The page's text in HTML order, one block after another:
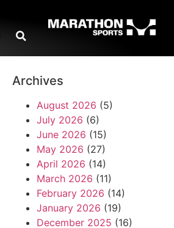
Archives
August 2026 (5)
July 2026 (6)
June 2026 (15)
May 2026 (27)
April 2026 (14)
March 2026 (11)
February 2026 (14)
January 2026 (19)
December 2025 (16)